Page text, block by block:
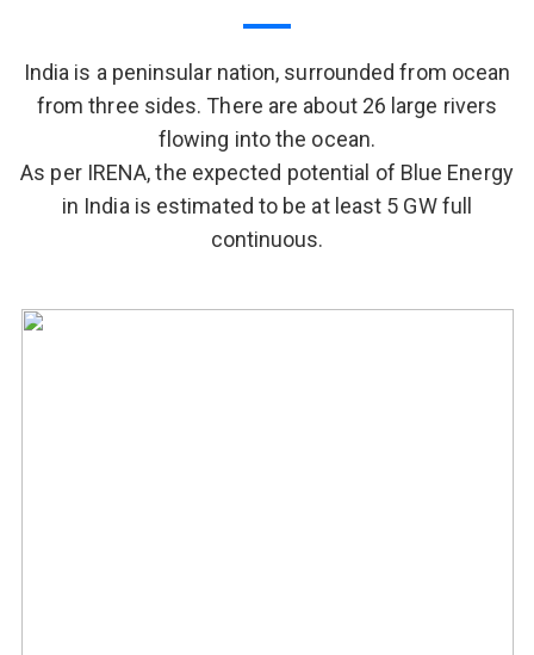
India is a peninsular nation, surrounded from ocean
from three sides. There are about 26 large rivers
flowing into the ocean.
As per IRENA, the expected potential of Blue Energy
in India is estimated to be at least 5 GW full
continuous.